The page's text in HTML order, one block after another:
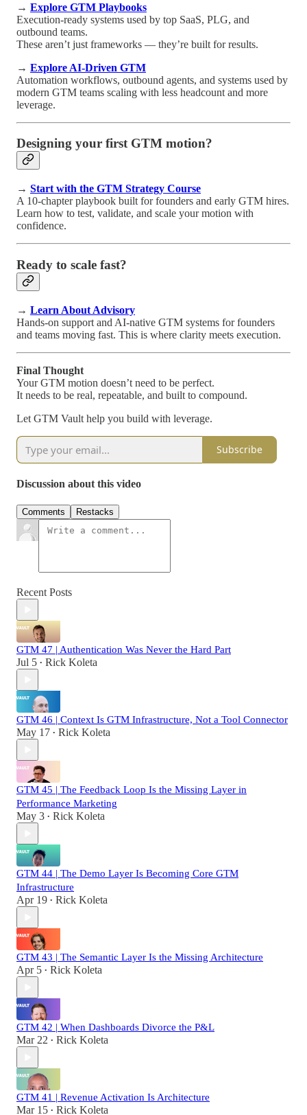
→ Explore GTM Playbooks
Execution-ready systems used by top SaaS, PLG, and
outbound teams.
These aren’t just frameworks — they’re built for results.
→ Explore AI-Driven GTM
Automation workflows, outbound agents, and systems used by
modern GTM teams scaling with less headcount and more
leverage.
Designing your first GTM motion?
→ Start with the GTM Strategy Course
A 10-chapter playbook built for founders and early GTM hires.
Learn how to test, validate, and scale your motion with
confidence.
Ready to scale fast?
→ Learn About Advisory
Hands-on support and AI-native GTM systems for founders
and teams moving fast. This is where clarity meets execution.
Final Thought
Your GTM motion doesn’t need to be perfect.
It needs to be real, repeatable, and built to compound.
Let GTM Vault help you build with leverage.
Subscribe
Discussion about this video
Comments Restacks
Recent Posts
GTM 47 | Authentication Was Never the Hard Part
Jul 5 • Rick Koleta
GTM 46 | Context Is GTM Infrastructure, Not a Tool Connector
May 17 • Rick Koleta
GTM 45 | The Feedback Loop Is the Missing Layer in
Performance Marketing
May 3 • Rick Koleta
GTM 44 | The Demo Layer Is Becoming Core GTM
Infrastructure
Apr 19 • Rick Koleta
GTM 43 | The Semantic Layer Is the Missing Architecture
Apr 5 • Rick Koleta
GTM 42 | When Dashboards Divorce the P&L
Mar 22 • Rick Koleta
GTM 41 | Revenue Activation Is Architecture
Mar 15 • Rick Koleta